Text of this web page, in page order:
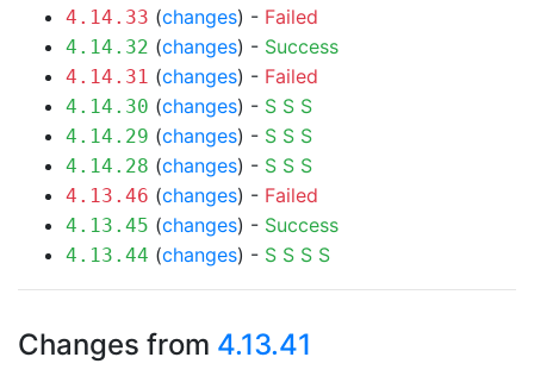
4.14.33 (changes) - Failed
4.14.32 (changes) - Success
4.14.31 (changes) - Failed
4.14.30 (changes) - S S S
4.14.29 (changes) - S S S
4.14.28 (changes) - S S S
4.13.46 (changes) - Failed
4.13.45 (changes) - Success
4.13.44 (changes) - S S S S
Changes from 4.13.41